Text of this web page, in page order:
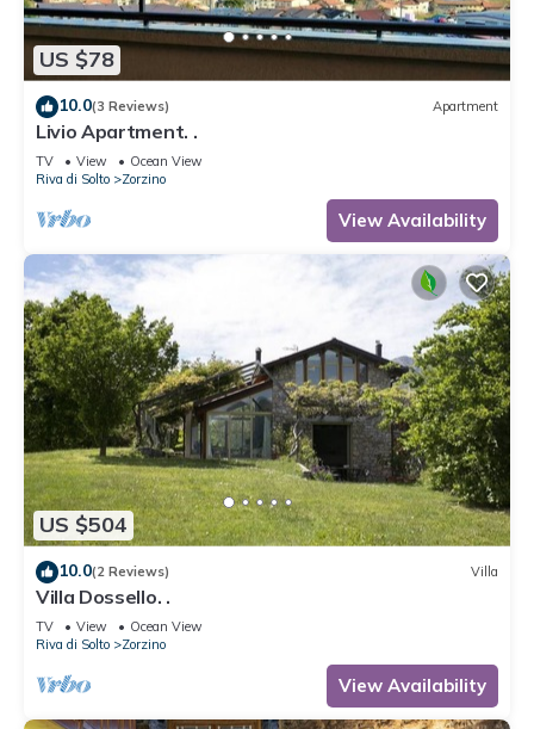
US $78
10.0(3 Reviews) Apartment
Livio Apartment. .
TV View
Ocean View
Riva di Solto
Zorzino
View Availability
US $504
10.0(2 Reviews) Villa
Villa Dossello. .
TV View
Ocean View
Riva di Solto
Zorzino
View Availability